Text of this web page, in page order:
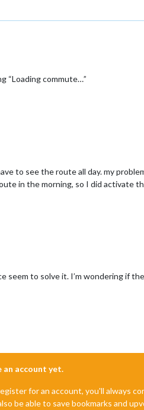
“Loading commute…”
to see the route all day. my
in the morning, so I did activate
to solve it. I’m wondering if
account yet.
for an account, you'll always
be able to save bookmarks and